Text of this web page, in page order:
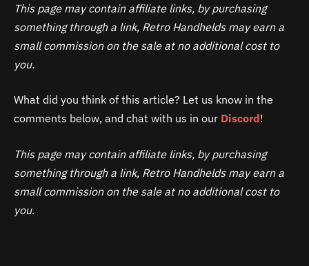
This page may contain affiliate links, by purchasing
something through a link, Retro Handhelds may earn a
small commission on the sale at no additional cost to
you.
What did you think of this article? Let us know in the
comments below, and chat with us in our Discord!
This page may contain affiliate links, by purchasing
something through a link, Retro Handhelds may earn a
small commission on the sale at no additional cost to
you.